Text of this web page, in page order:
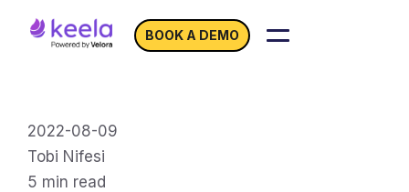
BOOK A DEMO
2022-08-09
Tobi Nifesi
5 min read